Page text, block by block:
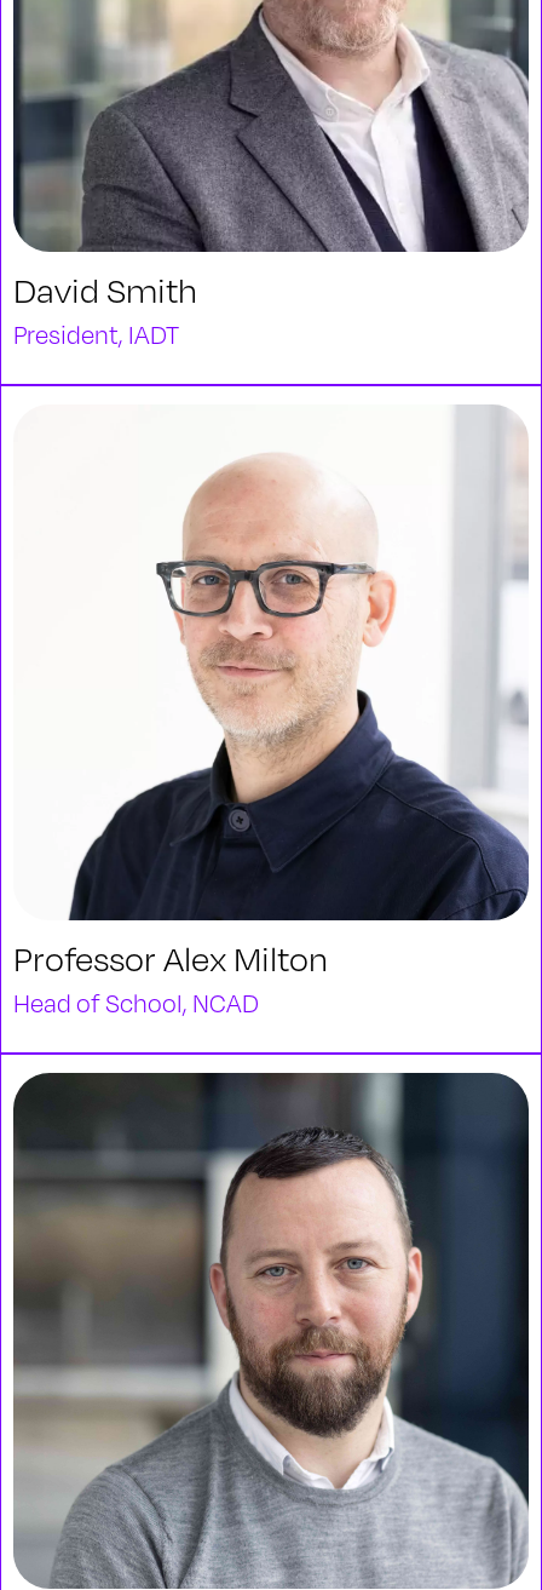
David Smith
President, IADT
Professor Alex Milton
Head of School, NCAD